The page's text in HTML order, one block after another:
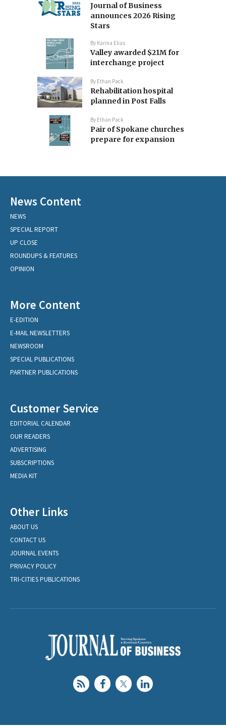
Journal of Business
announces 2026 Rising
Stars
By Karina Elias
Valley awarded $21M for
interchange project
By Ethan Pack
Rehabilitation hospital
planned in Post Falls
By Ethan Pack
Pair of Spokane churches
prepare for expansion
News Content
NEWS
SPECIAL REPORT
UP CLOSE
ROUNDUPS & FEATURES
OPINION
More Content
E-EDITION
E-MAIL NEWSLETTERS
NEWSROOM
SPECIAL PUBLICATIONS
PARTNER PUBLICATIONS
Customer Service
EDITORIAL CALENDAR
OUR READERS
ADVERTISING
SUBSCRIPTIONS
MEDIA KIT
Other Links
ABOUT US
CONTACT US
JOURNAL EVENTS
PRIVACY POLICY
TRI-CITIES PUBLICATIONS